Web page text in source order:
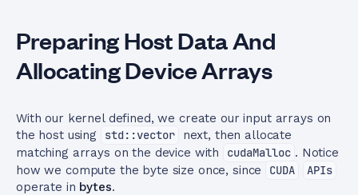
Preparing Host Data And
Allocating Device Arrays
With our kernel defined, we create our input arrays on
the host using
std::vector
next, then allocate
matching arrays on the device with
cudaMalloc . Notice
how we compute the byte size once, since
CUDA
APIs
operate in bytes.